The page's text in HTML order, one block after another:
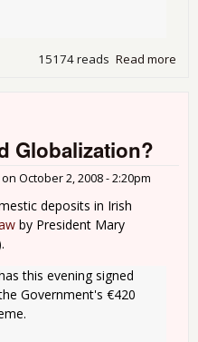
Read more
15174 reads
Globalization?
on October 2, 2008 - 2:20pm
deposits in Irish
by President Mary
this evening signed
Government's €420